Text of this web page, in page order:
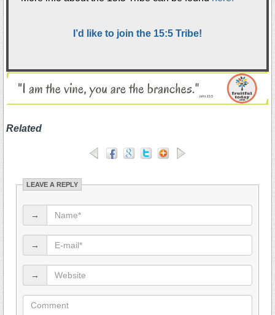
I’d like to join the 15:5 Tribe!
Related
LEAVE A REPLY
→
→
→